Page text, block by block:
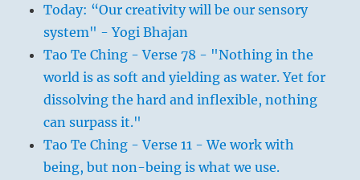
Today: “Our creativity will be our sensory
system" - Yogi Bhajan
Tao Te Ching - Verse 78 - "Nothing in the
world is as soft and yielding as water. Yet for
dissolving the hard and inflexible, nothing
can surpass it."
Tao Te Ching - Verse 11 - We work with
being, but non-being is what we use.